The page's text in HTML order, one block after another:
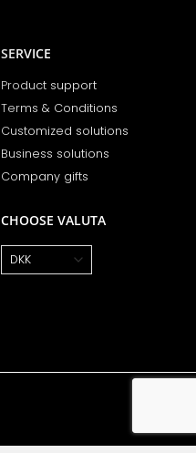
SERVICE
Product support
Terms & Conditions
Customized solutions
Business solutions
Company gifts
CHOOSE VALUTA